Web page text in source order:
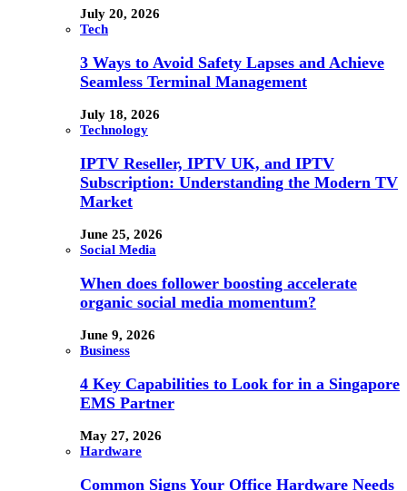
July 20, 2026
Tech
3 Ways to Avoid Safety Lapses and Achieve
Seamless Terminal Management
July 18, 2026
Technology
IPTV Reseller, IPTV UK, and IPTV
Subscription: Understanding the Modern TV
Market
June 25, 2026
Social Media
When does follower boosting accelerate
organic social media momentum?
June 9, 2026
Business
4 Key Capabilities to Look for in a Singapore
EMS Partner
May 27, 2026
Hardware
Common Signs Your Office Hardware Needs